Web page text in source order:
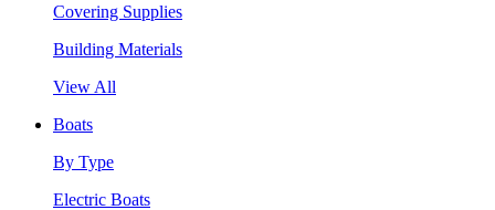
Covering Supplies
Building Materials
View All
Boats
By Type
Electric Boats